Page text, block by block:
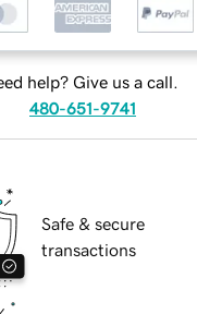
help? Give us a call.
480-651-9741
Safe & secure
transactions